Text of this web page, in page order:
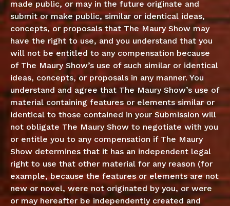
made public, or may in the future originate and
submit or make public, similar or identical ideas,
concepts, or proposals that The Maury Show may
have the right to use, and you understand that you
will not be entitled to any compensation because
of The Maury Show’s use of such similar or identical
ideas, concepts, or proposals in any manner. You
understand and agree that The Maury Show’s use of
material containing features or elements similar or
identical to those contained in your Submission will
not obligate The Maury Show to negotiate with you
or entitle you to any compensation if The Maury
Show determines that it has an independent legal
right to use that other material for any reason (for
example, because the features or elements are not
new or novel, were not originated by you, or were
or may hereafter be independently created and